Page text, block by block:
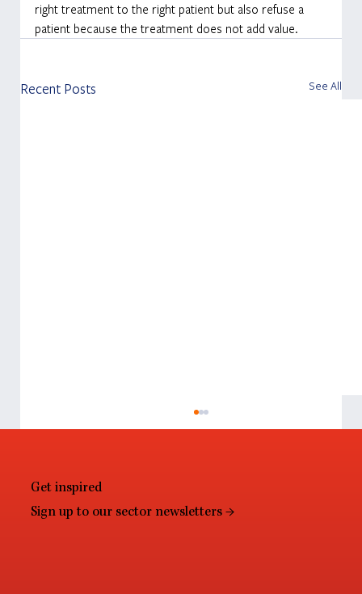
right treatment to the right patient but also refuse a
patient because the treatment does not add value.
Recent Posts See All
Get inspired
Sign up to our sector newsletters →